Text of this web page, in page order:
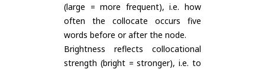
(large = more frequent), i.e. how
often the collocate occurs five
words before or after the node.
Brightness reflects collocational
strength (bright = stronger), i.e. to